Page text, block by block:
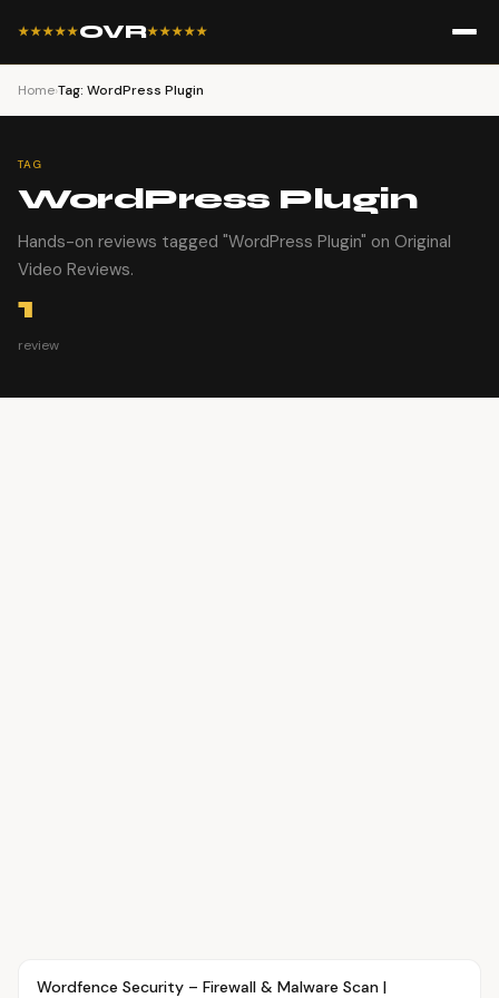
★★★★★OVR★★★★★
Home›Tag: WordPress Plugin
TAG
WordPress Plugin
Hands-on reviews tagged "WordPress Plugin" on Original
Video Reviews.
1
review
OVR MAIN
Wordfence Security – Firewall & Malware Scan |